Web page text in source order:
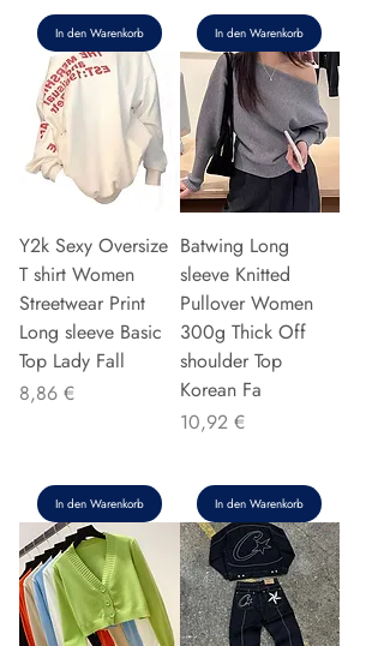
In den Warenkorb In den Warenkorb
Y2k Sexy Oversize
T shirt Women
Streetwear Print
Long sleeve Basic
Top Lady Fall
Preis
8,86 €
In den Warenkorb
Batwing Long
sleeve Knitted
Pullover Women
300g Thick Off
shoulder Top
Korean Fa
Preis
10,92 €
In den Warenkorb